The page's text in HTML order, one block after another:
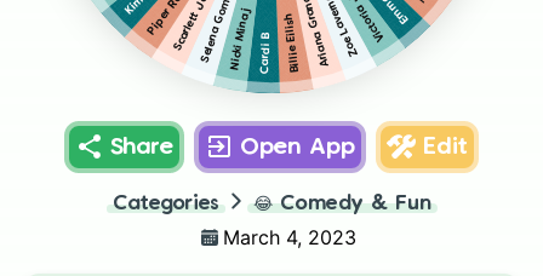
Zoe Laverne
Ariana Grande
Billie Eilish
Cardi B
Nicki Minaj
Selena Gomez
Share Open App Edit
Categories 😂 Comedy & Fun
March 4, 2023